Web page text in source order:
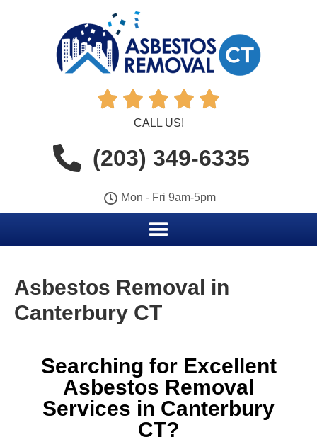
    
CALL US!
(203) 349-6335
Mon - Fri 9am-5pm
Asbestos Removal in
Canterbury CT
Searching for Excellent
Asbestos Removal
Services in Canterbury
CT?